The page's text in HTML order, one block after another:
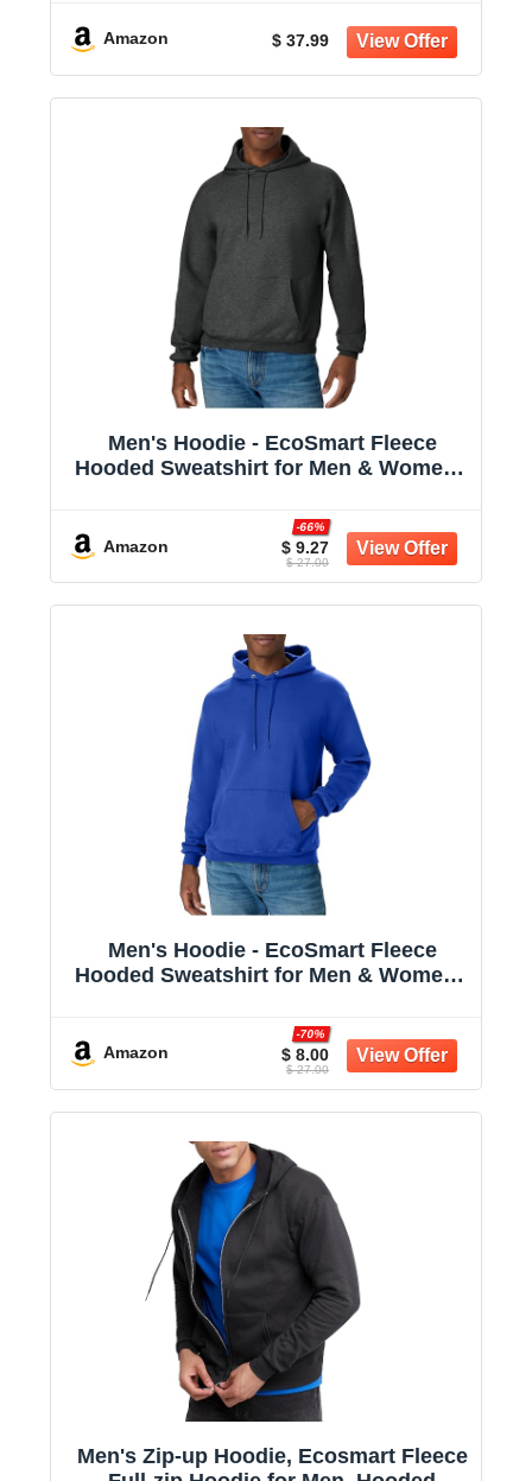
Amazon $ 37.99
Men's Hoodie - EcoSmart Fleece
Hooded Sweatshirt for Men & Women -
Amazon $ 9.27
-66%
$ 27.00
Men's Hoodie - EcoSmart Fleece
Hooded Sweatshirt for Men & Women -
Amazon $ 8.00
-70%
$ 27.00
Men's Zip-up Hoodie, Ecosmart Fleece